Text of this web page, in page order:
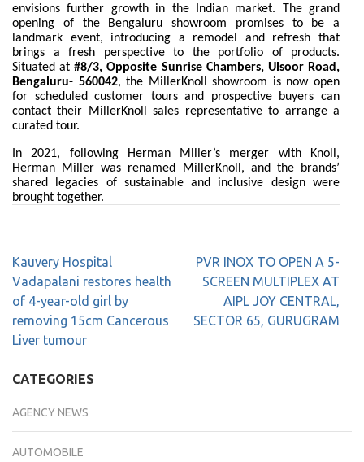
envisions further growth in the Indian market. The grand
opening of the Bengaluru showroom promises to be a
landmark event, introducing a remodel and refresh that
brings a fresh perspective to the portfolio of products.
Situated at#8/3, Opposite Sunrise Chambers, Ulsoor Road,
Bengaluru- 560042, the MillerKnoll showroom is now open
for scheduled customer tours and prospective buyers can
contact their MillerKnoll sales representative to arrange a
curated tour.
In 2021, following Herman Miller’s merger with Knoll,
Herman Miller was renamed MillerKnoll, and the brands’
shared legacies of sustainable and inclusive design were
brought together.
Kauvery Hospital
Vadapalani restores health
of 4-year-old girl by
removing 15cm Cancerous
Liver tumour
PVR INOX TO OPEN A 5-
SCREEN MULTIPLEX AT
AIPL JOY CENTRAL,
SECTOR 65, GURUGRAM
CATEGORIES
AGENCY NEWS
AUTOMOBILE